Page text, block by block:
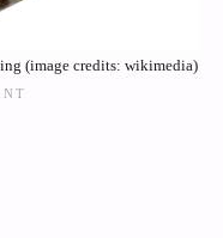
(image credits: wikimedia)